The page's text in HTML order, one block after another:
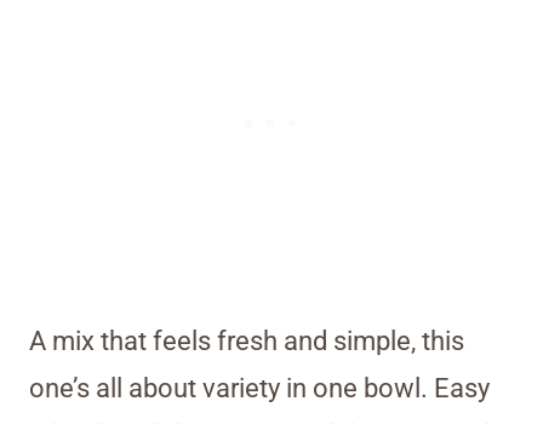
A mix that feels fresh and simple, this
one’s all about variety in one bowl. Easy